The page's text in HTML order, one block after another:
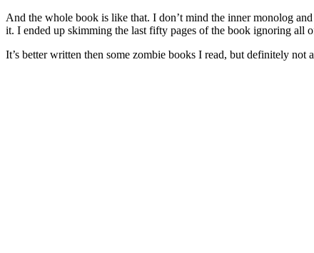
And the whole book is like that. I don’t mind the inner monolog
it. I ended up skimming the last fifty pages of the book ignoring all
It’s better written then some zombie books I read, but definitely not